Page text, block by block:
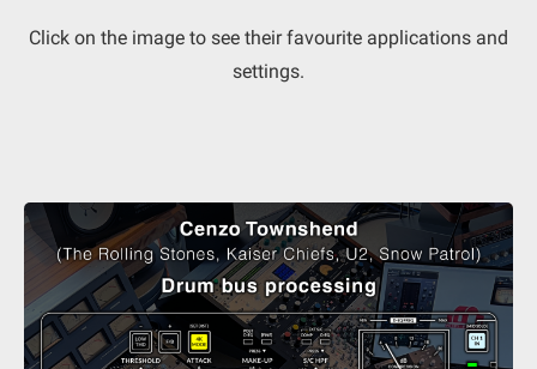
Click on the image to see their favourite applications and
settings.